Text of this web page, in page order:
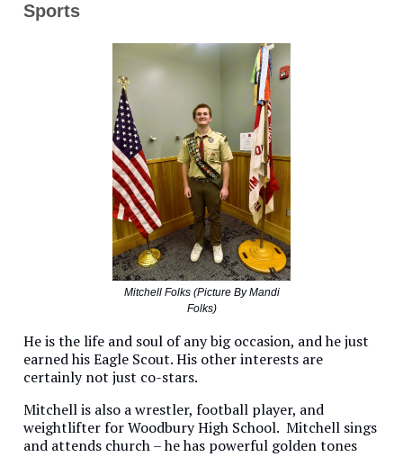
Sports
Mitchell Folks (Picture By Mandi
Folks)
He is the life and soul of any big occasion, and he just
earned his Eagle Scout. His other interests are
certainly not just co-stars.
Mitchell is also a wrestler, football player, and
weightlifter for Woodbury High School. Mitchell sings
and attends church – he has powerful golden tones